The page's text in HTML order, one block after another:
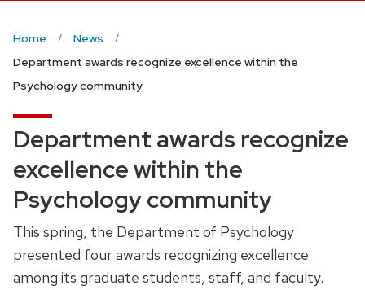
Home
News
Department awards recognize excellence within the
Psychology community
Department awards recognize
excellence within the
Psychology community
This spring, the Department of Psychology
presented four awards recognizing excellence
among its graduate students, staff, and faculty.